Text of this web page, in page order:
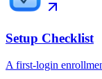
Setup Checklist
A first-login